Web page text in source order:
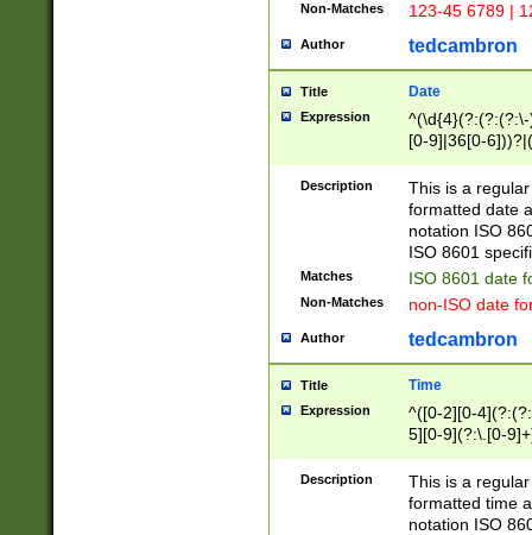
Non-Matches 123-45 6789 |
Author tedcambron
Title Date
Expression
[0-9]|36[0-
2]|0[1-9])(?:\-
9]|[1-4][0-9]5[0-
(?:\-)?[1-
Description
This is a
formatted date
notation ISO
ISO 8601
Matches ISO 8601 date
Non-Matches non-ISO date
Author tedcambron
Title Time
Expression
^([0-2][0-
5][0-9](?:\.[0-
Description
This is a
formatted time
notation ISO